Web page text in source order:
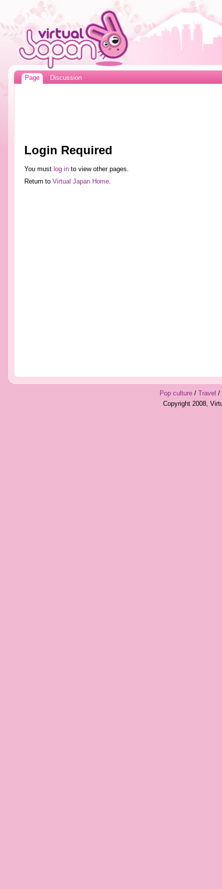
Page Discussion
Login Required
You must log into view other pages.
Return to Virtual Japan Home.
Pop culture/ Travel /
Copyright 2008,